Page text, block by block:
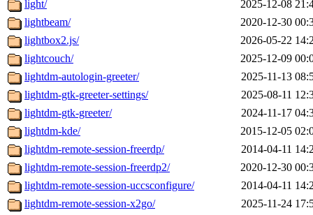
light/
2025-12-08
lightbeam/
2020-12-30
lightbox2.js/
2026-05-22
lightcouch/
2025-12-09
lightdm-autologin-greeter/
2025-11-13
lightdm-gtk-greeter-settings/
2025-08-11
lightdm-gtk-greeter/
2024-11-17
lightdm-kde/
2015-12-05
lightdm-remote-session-freerdp/
2014-04-11
lightdm-remote-session-freerdp2/
2020-12-30
lightdm-remote-session-uccsconfigure/
2014-04-11
lightdm-remote-session-x2go/
2025-11-24